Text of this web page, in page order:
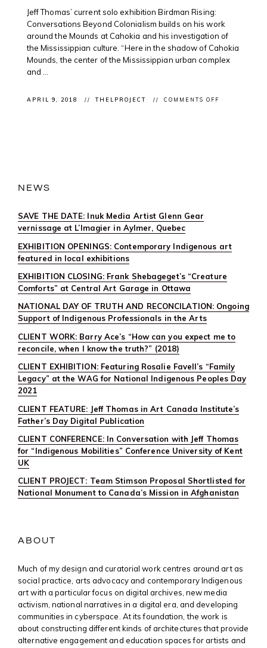
Jeff Thomas’ current solo exhibition Birdman Rising:
Conversations Beyond Colonialism builds on his work
around the Mounds at Cahokia and his investigation of
the Mississippian culture. “Here in the shadow of Cahokia
Mounds, the center of the Mississippian urban complex
and ...
APRIL 9, 2018 THELPROJECT COMMENTS OFF
NEWS
SAVE THE DATE: Inuk Media Artist Glenn Gear
vernissage at L’Imagier in Aylmer, Quebec
EXHIBITION OPENINGS: Contemporary Indigenous art
featured in local exhibitions
EXHIBITION CLOSING: Frank Shebageget’s “Creature
Comforts” at Central Art Garage in Ottawa
NATIONAL DAY OF TRUTH AND RECONCILATION: Ongoing
Support of Indigenous Professionals in the Arts
CLIENT WORK: Barry Ace’s “How can you expect me to
reconcile, when I know the truth?” (2018)
CLIENT EXHIBITION: Featuring Rosalie Favell’s “Family
Legacy” at the WAG for National Indigenous Peoples Day
2021
CLIENT FEATURE: Jeff Thomas in Art Canada Institute’s
Father’s Day Digital Publication
CLIENT CONFERENCE: In Conversation with Jeff Thomas
for “Indigenous Mobilities” Conference University of Kent
UK
CLIENT PROJECT: Team Stimson Proposal Shortlisted for
National Monument to Canada’s Mission in Afghanistan
ABOUT
Much of my design and curatorial work centres around art as
social practice, arts advocacy and contemporary Indigenous
art with a particular focus on digital archives, new media
activism, national narratives in a digital era, and developing
communities in cyberspace. At its foundation, the work is
about constructing different kinds of architectures that provide
alternative engagement and education spaces for artists and